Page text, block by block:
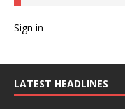
Sign in
LATEST HEADLINES